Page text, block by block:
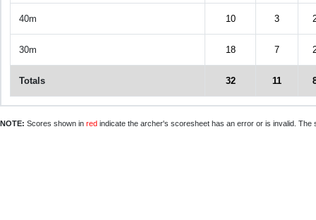
40m 10 3
30m 18 7
Totals 32 11
NOTE: Scores shown in red indicate the archer's scoresheet has an error or is invalid.